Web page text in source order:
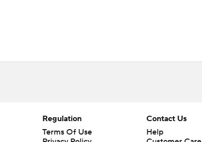
Regulation
Terms Of Use
Contact Us
Help